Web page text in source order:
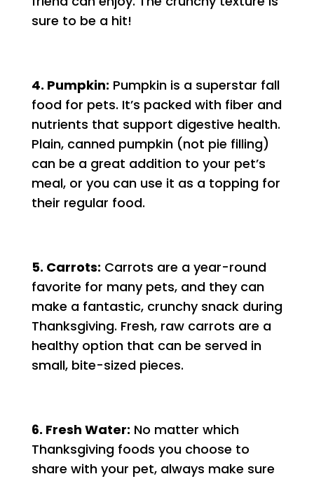
sure to be a hit!
4. Pumpkin: Pumpkin is a superstar fall
food for pets. It’s packed with fiber and
nutrients that support digestive health.
Plain, canned pumpkin (not pie filling)
can be a great addition to your pet’s
meal, or you can use it as a topping for
their regular food.
5. Carrots: Carrots are a year-round
favorite for many pets, and they can
make a fantastic, crunchy snack during
Thanksgiving. Fresh, raw carrots are a
healthy option that can be served in
small, bite-sized pieces.
6. Fresh Water: No matter which
Thanksgiving foods you choose to
share with your pet, always make sure